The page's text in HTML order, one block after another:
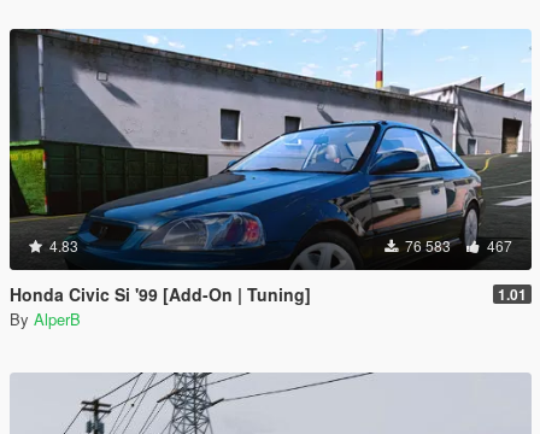
4.83 76 583 467
Honda Civic Si '99 [Add-On | Tuning] 1.01
By AlperB